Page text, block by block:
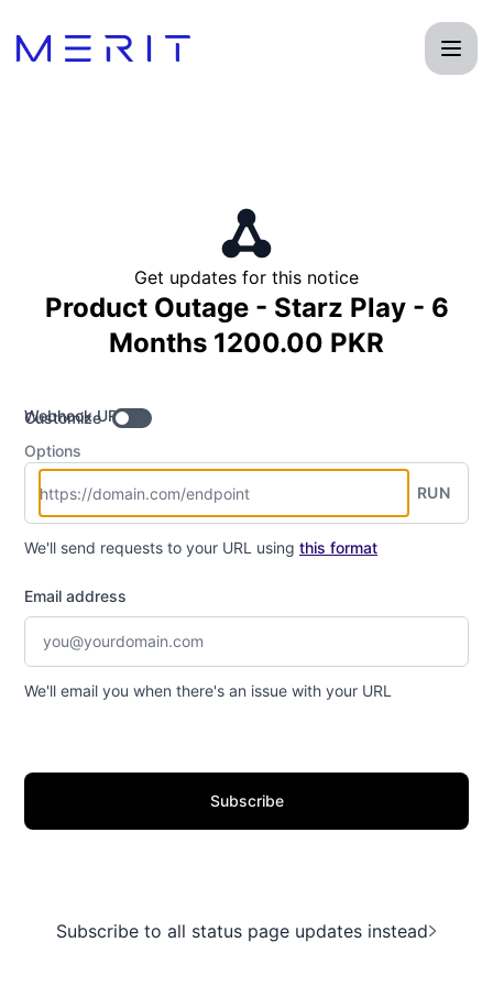
Get updates for this notice
Product Outage - Starz Play - 6
Months 1200.00 PKR
Webhook URL
Customize
Options
RUN
We'll send requests to your URL using this format
Email address
We'll email you when there's an issue with your URL
Subscribe
Subscribe to all status page updates instead